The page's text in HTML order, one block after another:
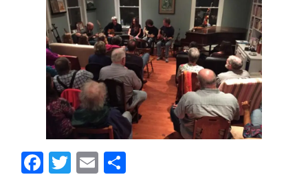
Facebook
Twitter
EmailShare